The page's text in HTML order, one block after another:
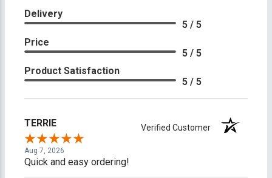
Delivery
5 / 5
Price
5 / 5
Product Satisfaction
5 / 5
TERRIE Verified Customer
Aug 7, 2026
Quick and easy ordering!